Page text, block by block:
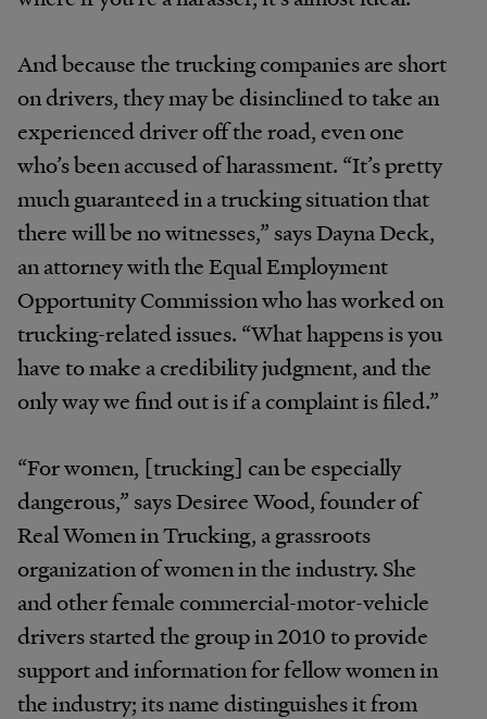
And because the trucking companies are short
on drivers, they may be disinclined to take an
experienced driver off the road, even one
who’s been accused of harassment. “It’s pretty
much guaranteed in a trucking situation that
there will be no witnesses,” says Dayna Deck,
an attorney with the Equal Employment
Opportunity Commission who has worked on
trucking-related issues. “What happens is you
have to make a credibility judgment, and the
only way we find out is if a complaint is filed.”
“For women, [trucking] can be especially
dangerous,” says Desiree Wood, founder of
Real Women in Trucking, a grassroots
organization of women in the industry. She
and other female commercial-motor-vehicle
drivers started the group in 2010 to provide
support and information for fellow women in
the industry; its name distinguishes it from